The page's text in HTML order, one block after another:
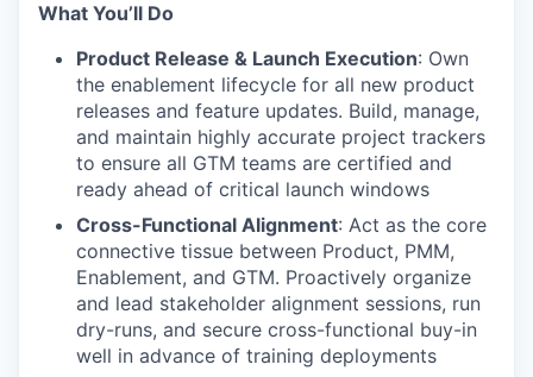
What You’ll Do
Product Release & Launch Execution: Own
the enablement lifecycle for all new product
releases and feature updates. Build, manage,
and maintain highly accurate project trackers
to ensure all GTM teams are certified and
ready ahead of critical launch windows
Cross-Functional Alignment: Act as the core
connective tissue between Product, PMM,
Enablement, and GTM. Proactively organize
and lead stakeholder alignment sessions, run
dry-runs, and secure cross-functional buy-in
well in advance of training deployments